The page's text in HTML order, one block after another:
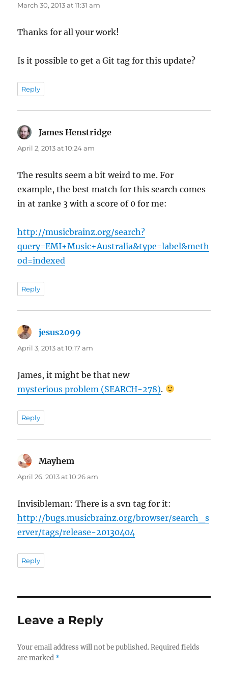
March 30, 2013 at 11:31 am
Thanks for all your work!
Is it possible to get a Git tag for this update?
Reply
James Henstridge
April 2, 2013 at 10:24 am
The results seem a bit weird to me. For
example, the best match for this search comes
in at ranke 3 with a score of 0 for me:
http://musicbrainz.org/search?
query=EMI+Music+Australia&type=label&meth
od=indexed
Reply
jesus2099
April 3, 2013 at 10:17 am
James, it might be that new
mysterious problem (SEARCH-278).
Reply
Mayhem
April 26, 2013 at 10:26 am
Invisibleman: There is a svn tag for it:
http://bugs.musicbrainz.org/browser/search_s
erver/tags/release-20130404
Reply
Leave a Reply
Your email address will not be published. Required fields
are marked *